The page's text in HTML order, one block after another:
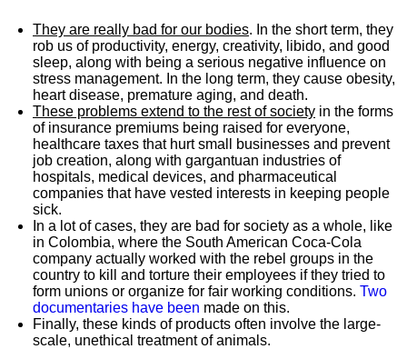
They are really bad for our bodies. In the short term, they
rob us of productivity, energy, creativity, libido, and good
sleep, along with being a serious negative influence on
stress management. In the long term, they cause obesity,
heart disease, premature aging, and death.
These problems extend to the rest of society in the forms
of insurance premiums being raised for everyone,
healthcare taxes that hurt small businesses and prevent
job creation, along with gargantuan industries of
hospitals, medical devices, and pharmaceutical
companies that have vested interests in keeping people
sick.
In a lot of cases, they are bad for society as a whole, like
in Colombia, where the South American Coca-Cola
company actually worked with the rebel groups in the
country to kill and torture their employees if they tried to
form unions or organize for fair working conditions. Two
documentaries have been made on this.
Finally, these kinds of products often involve the large-
scale, unethical treatment of animals.